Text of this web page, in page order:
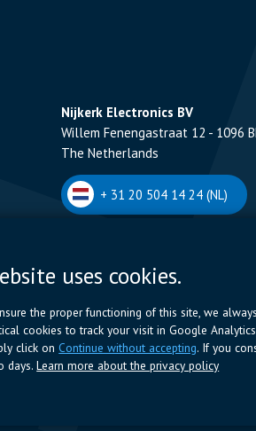
Nijkerk Electronics BV
Willem Fenengastraat 12 - 1096
The Netherlands
+ 31 20 504 14 24 (NL)
Romeynsweel 7 - 2030 Antwerpen
+32 (0)3 544 70 66 (BE)
uses cookies.
the proper functioning of this site, we
cookies to track your visit in Google
click on Continue without accepting. If you
days.Learn more about the privacy policy